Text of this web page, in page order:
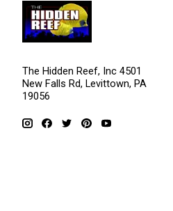
The Hidden Reef, Inc 4501
New Falls Rd, Levittown, PA
19056